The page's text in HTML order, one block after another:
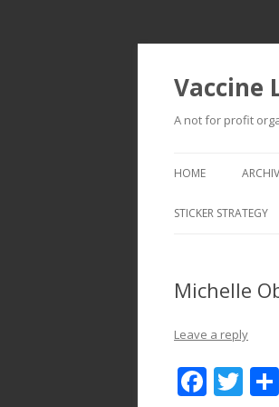
Vaccine
A not for profit
HOME
STICKER STRATEGY
Michelle
Leave a reply
F T